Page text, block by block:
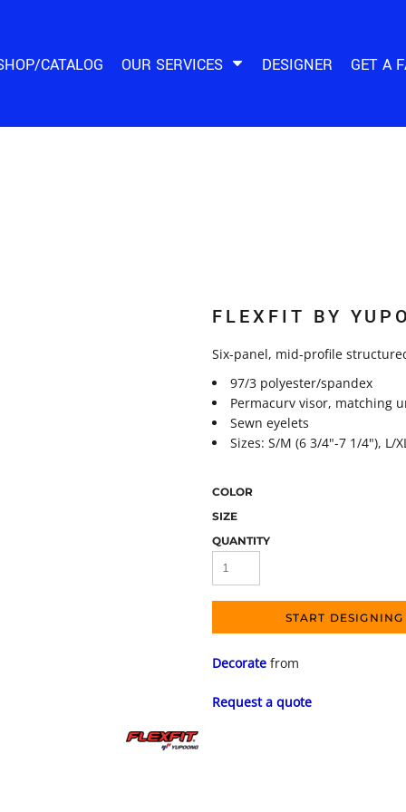
CATALOG OUR SERVICES DESIGNER GET A
FLEXFIT BY
Six-panel, mid-profile
97/3 polyester/spandex
Permacurv visor, matching
Sewn eyelets
Sizes: S/M (6 3/4"-7 1/4"), L/
COLOR
SIZE
QUANTITY
START DESIGNING
Decorate from
Request a quote